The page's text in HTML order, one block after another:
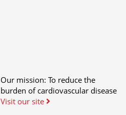
Our mission: To reduce the
burden of cardiovascular disease
Visit our site